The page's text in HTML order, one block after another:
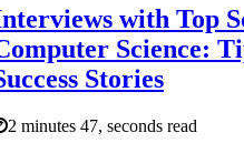
with Top
Science:
Stories
2 minutes 47, seconds read